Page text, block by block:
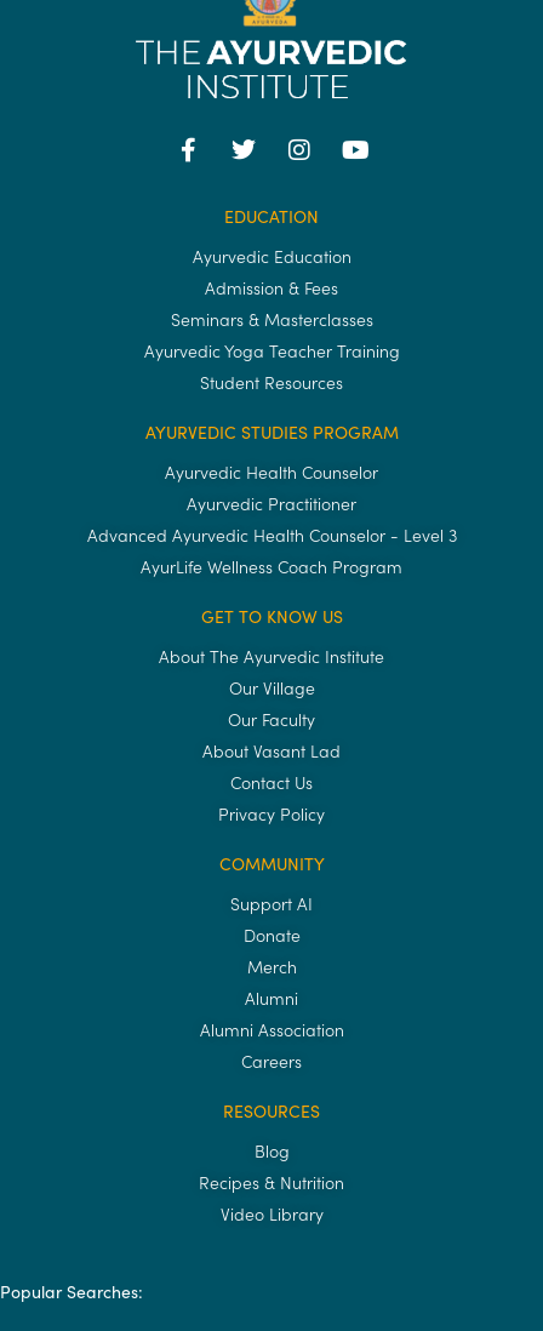
EDUCATION
Ayurvedic Education
Admission & Fees
Seminars & Masterclasses
Ayurvedic Yoga Teacher Training
Student Resources
AYURVEDIC STUDIES PROGRAM
Ayurvedic Health Counselor
Ayurvedic Practitioner
Advanced Ayurvedic Health Counselor - Level 3
AyurLife Wellness Coach Program
GET TO KNOW US
About The Ayurvedic Institute
Our Village
Our Faculty
About Vasant Lad
Contact Us
Privacy Policy
COMMUNITY
Support AI
Donate
Merch
Alumni
Alumni Association
Careers
RESOURCES
Blog
Recipes & Nutrition
Video Library
Popular Searches: